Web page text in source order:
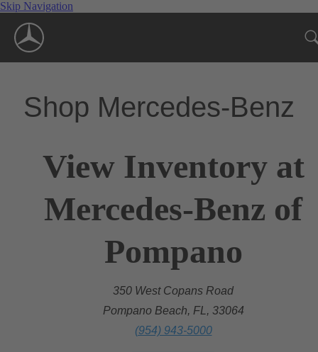
Skip Navigation
Shop Mercedes-Benz
View Inventory at
Mercedes-Benz of
Pompano
350 West Copans Road
Pompano Beach, FL, 33064
(954) 943-5000